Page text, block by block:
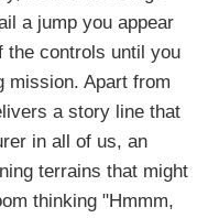
a jump you appear
the controls until you
mission. Apart from
a story line that
in all of us, an
terrains that might
thinking "Hmmm,